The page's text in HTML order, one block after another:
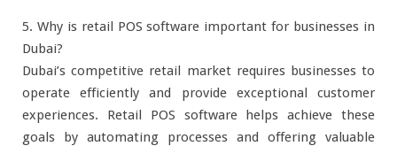
5. Why is retail POS software important for businesses in
Dubai?
Dubai’s competitive retail market requires businesses to
operate efficiently and provide exceptional customer
experiences. Retail POS software helps achieve these
goals by automating processes and offering valuable